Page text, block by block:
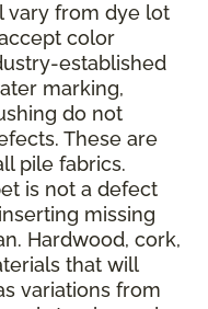
vary from dye lot
color
established
marking,
do not
These are
pile fabrics.
is not a defect
missing
Hardwood, cork,
that will
variations from